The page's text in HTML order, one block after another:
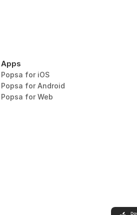
Apps
Popsa for iOS
Popsa for Android
Popsa for Web